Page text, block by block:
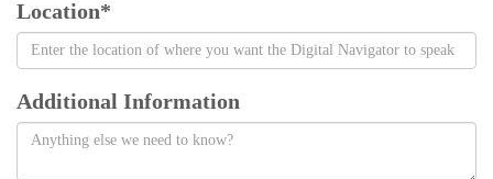
Location*
Additional Information